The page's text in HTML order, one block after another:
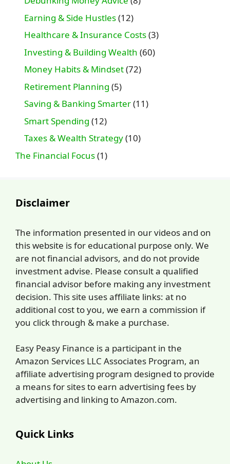
Earning & Side Hustles(12)
Healthcare & Insurance Costs(3)
Investing & Building Wealth (60)
Money Habits & Mindset(72)
Retirement Planning (5)
Saving & Banking Smarter(11)
Smart Spending (12)
Taxes & Wealth Strategy(10)
The Financial Focus(1)
Disclaimer
The information presented in our videos and on
this website is for educational purpose only. We
are not financial advisors, and do not provide
investment advise. Please consult a qualified
financial advisor before making any investment
decision. This site uses affiliate links: at no
additional cost to you, we earn a commission if
you click through & make a purchase.
Easy Peasy Finance is a participant in the
Amazon Services LLC Associates Program, an
affiliate advertising program designed to provide
a means for sites to earn advertising fees by
advertising and linking to Amazon.com.
Quick Links